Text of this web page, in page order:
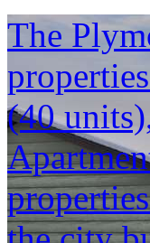
The
(40